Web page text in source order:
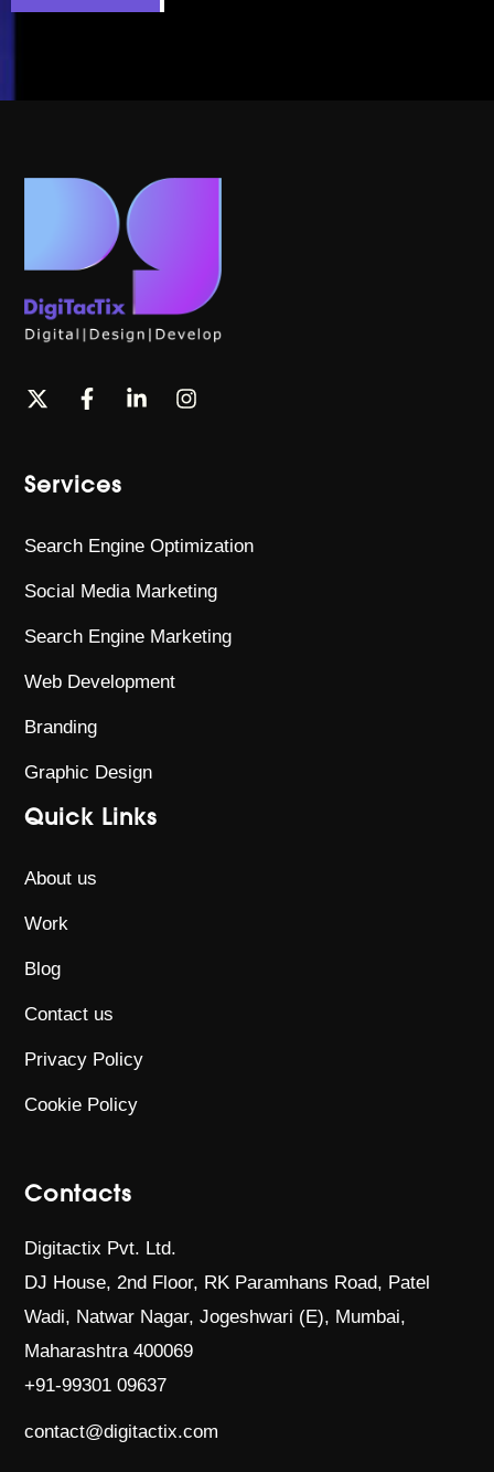
Services
Search Engine Optimization
Social Media Marketing
Search Engine Marketing
Web Development
Branding
Graphic Design
Quick Links
About us
Work
Blog
Contact us
Privacy Policy
Cookie Policy
Contacts
Digitactix Pvt. Ltd.
DJ House, 2nd Floor, RK Paramhans Road, Patel
Wadi, Natwar Nagar, Jogeshwari (E), Mumbai,
Maharashtra 400069
+91-99301 09637
contact@digitactix.com